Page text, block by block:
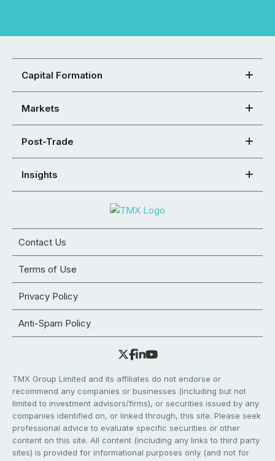
Capital Formation
Markets
Post-Trade
Insights
Contact Us
Terms of Use
Privacy Policy
Anti-Spam Policy
TMX Group Limited and its affiliates do not endorse or
recommend any companies or businesses (including but not
limited to investment advisors/firms), or securities issued by any
companies identified on, or linked through, this site. Please seek
professional advice to evaluate specific securities or other
content on this site. All content (including any links to third party
sites) is provided for informational purposes only (and not for